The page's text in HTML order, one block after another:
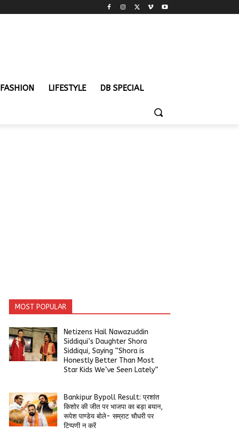
FASHION LIFESTYLE DB SPECIAL
MOST POPULAR
Netizens Hail Nawazuddin
Siddiqui’s Daughter Shora
Siddiqui, Saying “Shora is
Honestly Better Than Most
Star Kids We’ve Seen Lately”
Bankipur Bypoll Result: प्रशांत
किशोर की जीत पर भाजपा का बड़ा बयान,
रूपेश पाण्डेय बोले- सम्राट चौधरी पर
टिप्पणी न करें